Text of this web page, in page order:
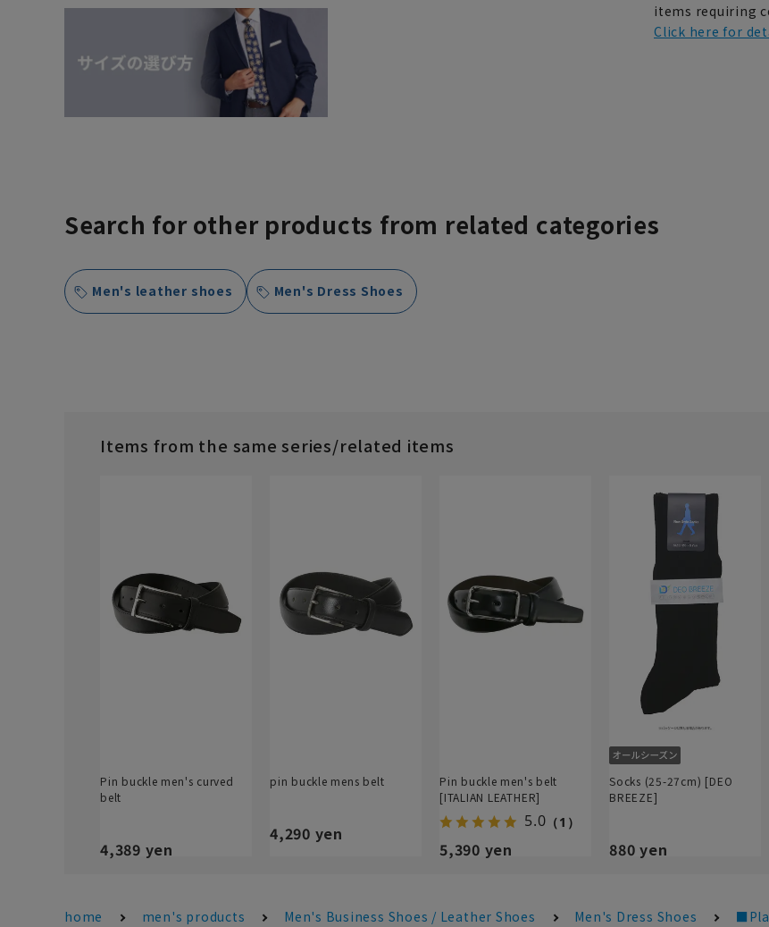
items requiring
Click here for
Search for other products from related categories
Men's leather shoes Men's Dress Shoes
Items from the same series/related items
Pin buckle men's curved
belt
4,389 yen
pin buckle mens belt
4,290 yen
Pin buckle men's belt
[ITALIAN LEATHER]
5.0 （1）
5,390 yen
Socks (25-27cm) [DEO
BREEZE]
880 yen
home men's products Men's Business Shoes / Leather Shoes Men's Dress Shoes